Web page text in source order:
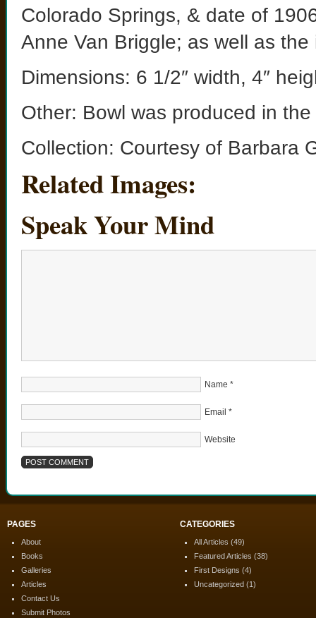
Colorado Springs, & date of
Anne Van Briggle; as well as
Dimensions: 6 1/2″ width, 4″
Other: Bowl was produced in
Collection: Courtesy of Barbara
Related Images:
Speak Your Mind
Name *
Email *
Website
PAGES
About
Books
Galleries
Articles
Contact Us
Submit Photos
CATEGORIES
All Articles (49)
Featured Articles (38)
First Designs (4)
Uncategorized (1)